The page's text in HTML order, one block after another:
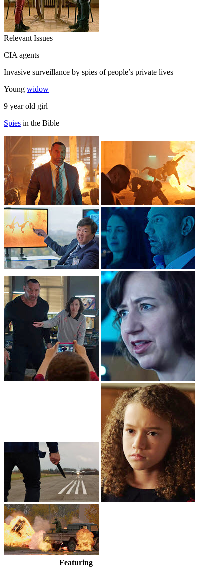
Relevant Issues
CIA agents
Invasive surveillance by spies of people’s private lives
Young widow
9 year old girl
Spies in the Bible
Featuring